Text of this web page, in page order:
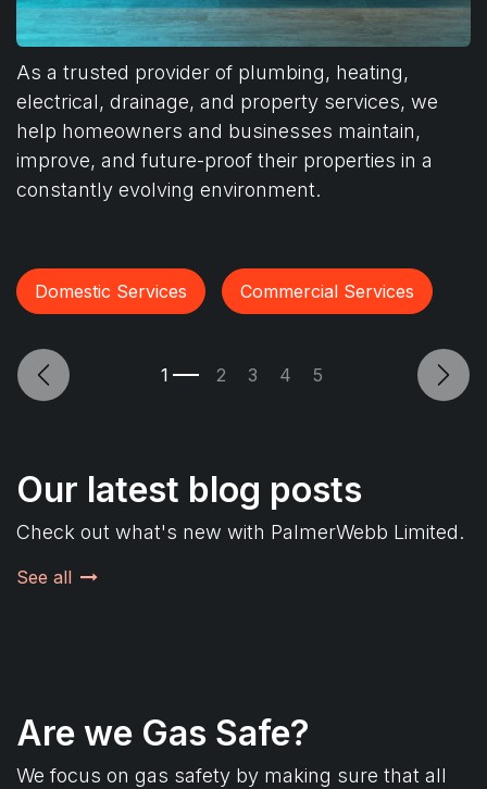
As a trusted provider of plumbing, heating,
electrical, drainage, and property services, we
help homeowners and businesses maintain,
improve, and future-proof their properties in a
constantly evolving environment.
Domestic Services Commercial Services
Previous Next
Our latest blog posts
Check out what's new with PalmerWebb Limited.
See all
Are we Gas Safe?
We focus on gas safety by making sure that all